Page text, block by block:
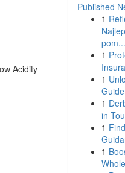
Acidity
Published
1
pom...
1
1
1
in
1
1